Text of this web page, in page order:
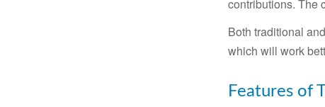
contributions. The
Both traditional
which will work
Features of